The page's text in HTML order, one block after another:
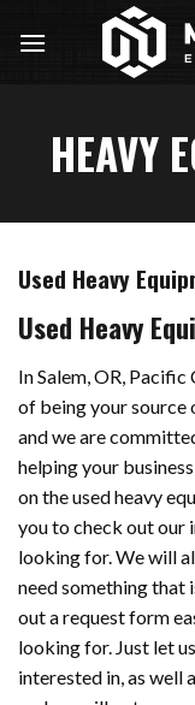
HEAVY
Used Heavy
Used Heavy
In Salem, OR,
of being your source
and we are
helping your
on the used heavy
you to check out our
looking for. We will
need something that
out a request form
looking for. Just let
interested in, as well